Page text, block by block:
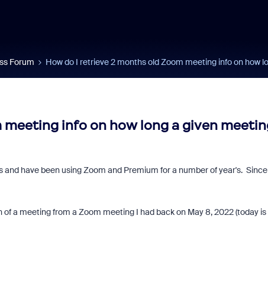
Forum How do I retrieve 2 months old Zoom meeting info on how
info on how long a given
have been using Zoom and Premium for a number of year's. Since
a meeting from a Zoom meeting I had back on May 8, 2022 (today is